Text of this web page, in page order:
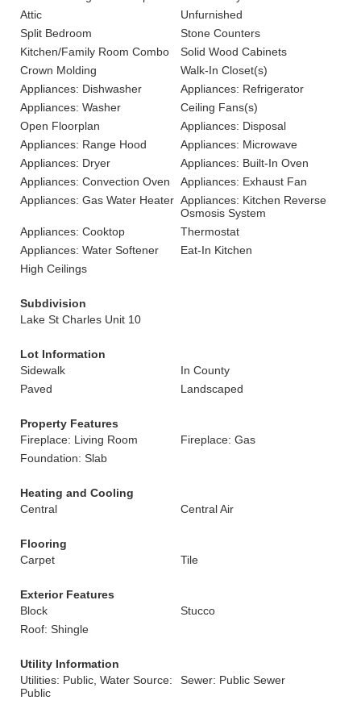
Attic
Unfurnished
Split Bedroom
Stone Counters
Kitchen/Family Room Combo
Solid Wood Cabinets
Crown Molding
Walk-In Closet(s)
Appliances: Dishwasher
Appliances: Refrigerator
Appliances: Washer
Ceiling Fans(s)
Open Floorplan
Appliances: Disposal
Appliances: Range Hood
Appliances: Microwave
Appliances: Dryer
Appliances: Built-In Oven
Appliances: Convection Oven
Appliances: Exhaust Fan
Appliances: Gas Water Heater Appliances: Kitchen Reverse
Osmosis System
Appliances: Cooktop
Thermostat
Appliances: Water Softener
Eat-In Kitchen
High Ceilings
Subdivision
Lake St Charles Unit 10
Lot Information
Sidewalk
In County
Paved
Landscaped
Property Features
Fireplace: Living Room
Fireplace: Gas
Foundation: Slab
Heating and Cooling
Central
Central Air
Flooring
Carpet
Tile
Exterior Features
Block
Stucco
Roof: Shingle
Utility Information
Utilities: Public, Water Source:
Public
Sewer: Public Sewer